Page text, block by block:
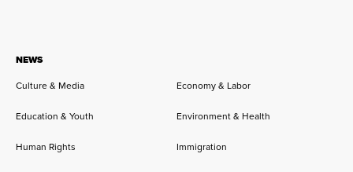
NEWS
Culture & Media
Economy & Labor
Education & Youth Environment & Health
Human Rights Immigration